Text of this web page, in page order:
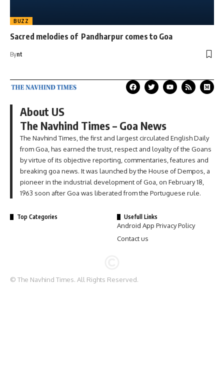
BUZZ
Sacred melodies of Pandharpur comes to Goa
Bynt
About US
The Navhind Times – Goa News
The Navhind Times, the first and largest circulated English Daily
from Goa, has earned the trust, respect and loyalty of the Goans
by virtue of its objective reporting, commentaries, features and
breaking goa news. It was launched by the House of Dempos, a
pioneer in the industrial development of Goa, on February 18,
1963 soon after Goa was liberated from the Portuguese rule.
Top Categories Usefull Links
Android App Privacy Policy
Contact us
© The Navhind Times. All Rights Reserved.